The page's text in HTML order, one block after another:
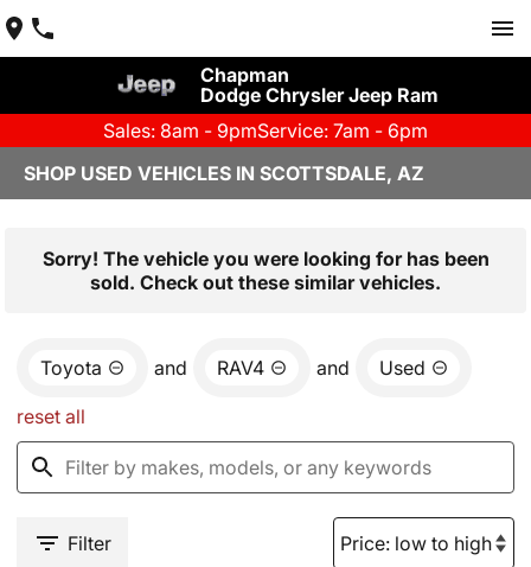
Chapman
Dodge Chrysler Jeep Ram
Sales: 8am - 9pmService: 7am - 6pm
SHOP USED VEHICLES IN SCOTTSDALE, AZ
Sorry! The vehicle you were looking for has been
sold. Check out these similar vehicles.
Toyota and RAV4 and Used
reset all
Filter